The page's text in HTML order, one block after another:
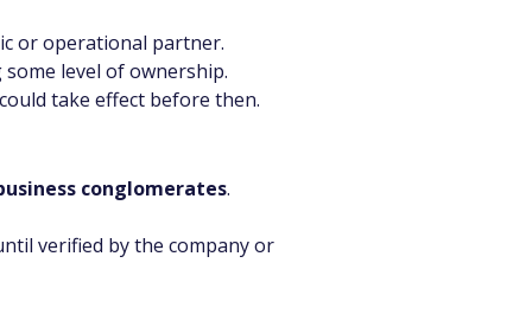
or operational partner.
level of ownership.
take effect before then.
conglomerates.
verified by the company or